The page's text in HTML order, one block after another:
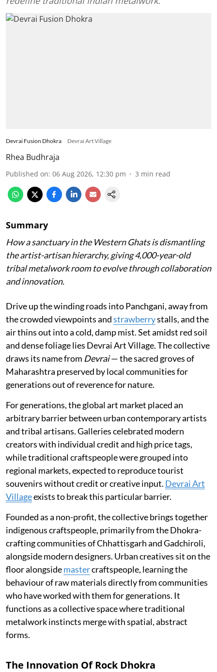
Devrai Fusion Dhokra Devrai Art Village
Rhea Budhraja
Published on: 06 Aug 2026, 12:30 pm 3 min read
Summary
How a sanctuary in the Western Ghats is dismantling
the artist-artisan hierarchy, giving 4,000-year-old
tribal metalwork room to evolve through collaboration
and innovation.
Drive up the winding roads into Panchgani, away from
the crowded viewpoints andstrawberrystalls, and the
air thins out into a cold, damp mist. Set amidst red soil
and dense foliage lies Devrai Art Village. The collective
draws its name from Devrai— the sacred groves of
Maharashtra preserved by local communities for
generations out of reverence for nature.
For generations, the global art market placed an
arbitrary barrier between urban contemporary artists
and tribal artisans. Galleries celebrated modern
creators with individual credit and high price tags,
while traditional craftspeople were grouped into
regional markets, expected to reproduce tourist
souvenirs without credit or creative input. Devrai Art
Villageexists to break this particular barrier.
Founded as a non-profit, the collective brings together
indigenous craftspeople, primarily from the Dhokra-
crafting communities of Chhattisgarh and Gadchiroli,
alongside modern designers. Urban creatives sit on the
floor alongsidemastercraftspeople, learning the
behaviour of raw materials directly from communities
who have worked with them for generations. It
functions as a collective space where traditional
metalwork instincts merge with spatial, abstract
forms.
The Innovation Of Rock Dhokra